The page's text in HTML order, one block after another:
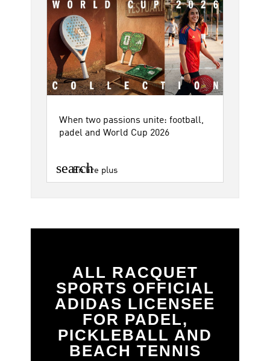
When two passions unite: football,
padel and World Cup 2026
search
En lire plus
ALL RACQUET
SPORTS OFFICIAL
ADIDAS LICENSEE
FOR PADEL,
PICKLEBALL AND
BEACH TENNIS